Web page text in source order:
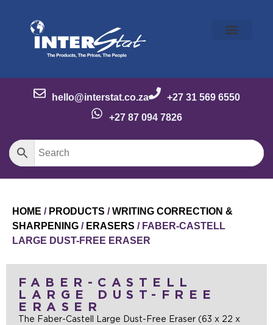
hello@interstat.co.za
+27 31 569 6550
+27 87 094 7826
HOME / PRODUCTS /WRITING CORRECTION &
SHARPENING / ERASERS / FABER-CASTELL
LARGE DUST-FREE ERASER
FABER-CASTELL
LARGE DUST-FREE
ERASER
The Faber-Castell Large Dust-Free Eraser (63 x 22 x